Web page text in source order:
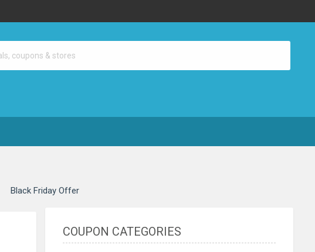
Black Friday Offer
COUPON CATEGORIES